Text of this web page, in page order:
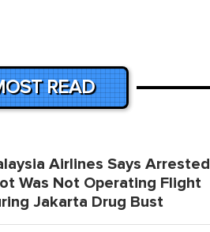
READ
Airlines Says Arrested
Was Not Operating Flight
Jakarta Drug Bust